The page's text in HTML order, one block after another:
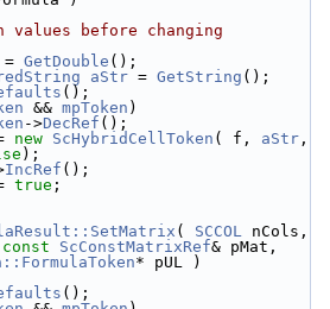
values before changing
GetDouble ();
aStr = GetString ();
();
&& mpToken )
->DecRef ();
new ScHybridCellToken ( f, aStr ,
);
IncRef ();
true ;
( SCCOL
const ScConstMatrixRef
* pUL )
();